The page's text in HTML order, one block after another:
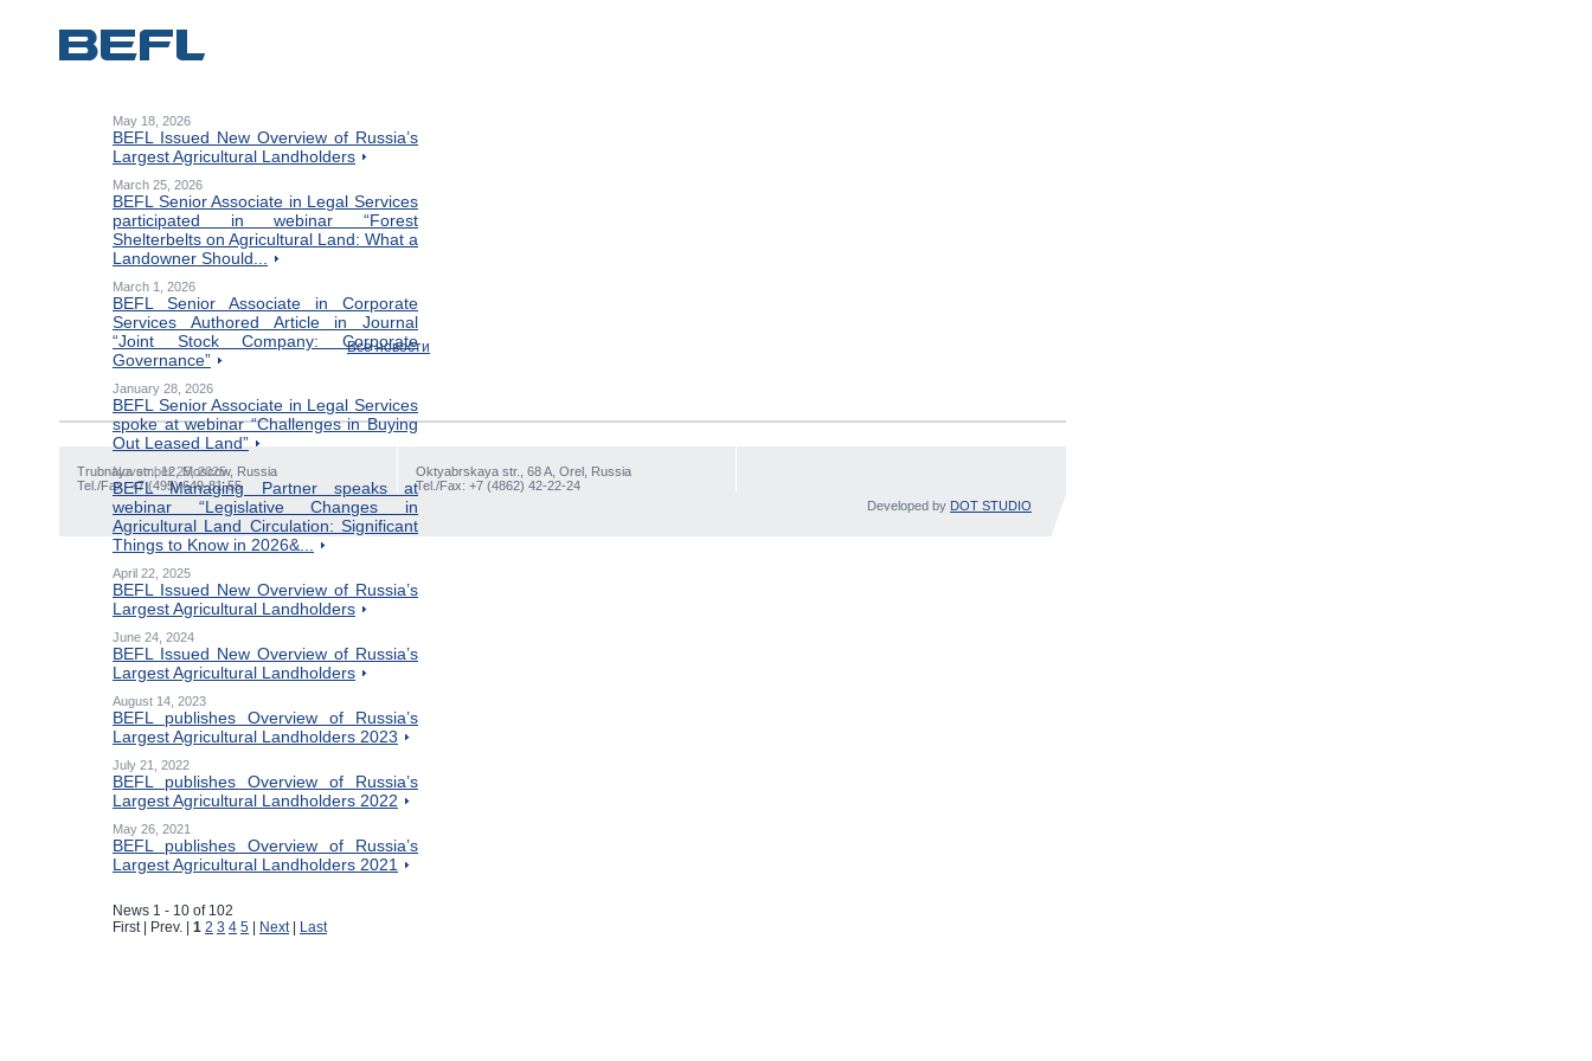
May 18, 2026
BEFL Issued New Overview of Russia’s
Largest Agricultural Landholders
March 25, 2026
BEFL Senior Associate in Legal Services
participated in webinar “Forest
Shelterbelts on Agricultural Land: What a
Landowner Should...
March 1, 2026
BEFL Senior Associate in Corporate
Services Authored Article in Journal
“Joint Stock Company: Corporate
Governance”
January 28, 2026
BEFL Senior Associate in Legal Services
spoke at webinar “Challenges in Buying
Out Leased Land”
November 25, 2025
BEFL Managing Partner speaks at
webinar “Legislative Changes in
Agricultural Land Circulation: Significant
Things to Know in 2026&...
April 22, 2025
BEFL Issued New Overview of Russia’s
Largest Agricultural Landholders
June 24, 2024
BEFL Issued New Overview of Russia’s
Largest Agricultural Landholders
August 14, 2023
BEFL publishes Overview of Russia’s
Largest Agricultural Landholders 2023
July 21, 2022
BEFL publishes Overview of Russia’s
Largest Agricultural Landholders 2022
May 26, 2021
BEFL publishes Overview of Russia’s
Largest Agricultural Landholders 2021
News 1 - 10 of 102
First | Prev. | 1 2 3 4 5 Next| Last
Все новости
Trubnaya str., 12, Moscow, Russia
Tel./Fax: +7 (495) 649-81-55
Oktyabrskaya str., 68 A, Orel, Russia
Tel./Fax: +7 (4862) 42-22-24
Developed by DOT STUDIO